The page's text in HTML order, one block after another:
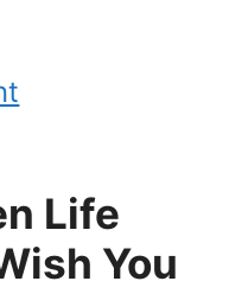
Life
You